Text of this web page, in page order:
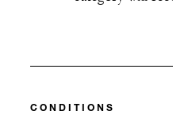
CONDITIONS